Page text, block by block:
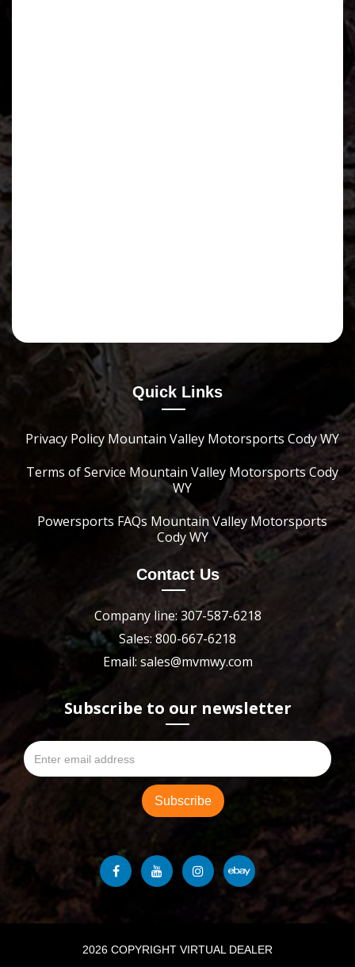
Quick Links
Privacy Policy Mountain Valley Motorsports Cody WY
Terms of Service Mountain Valley Motorsports Cody
WY
Powersports FAQs Mountain Valley Motorsports
Cody WY
Contact Us
Company line: 307-587-6218
Sales: 800-667-6218
Email: sales@mvmwy.com
Subscribe to our newsletter
2026 COPYRIGHT VIRTUAL DEALER